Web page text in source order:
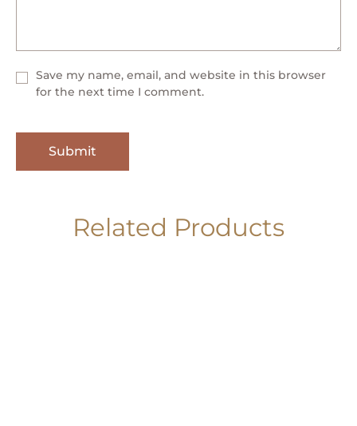
Save my name, email, and website in this browser
for the next time I comment.
Related Products